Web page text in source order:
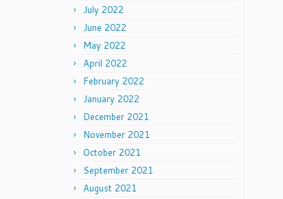
July 2022
June 2022
May 2022
April 2022
February 2022
January 2022
December 2021
November 2021
October 2021
September 2021
August 2021